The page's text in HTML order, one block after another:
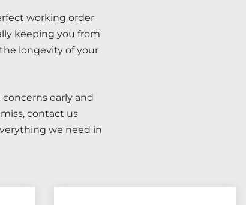
working order
keeping you from
longevity of your
early and
contact us
we need in